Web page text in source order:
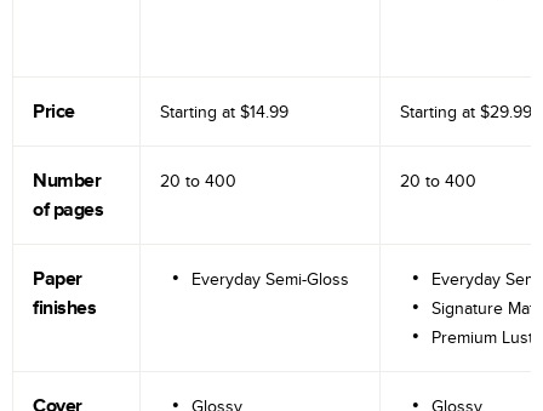
Price Starting at $14.99 Starting at $29.99
Number
of pages
20 to 400 20 to 400
Paper
finishes
Everyday Semi-Gloss
Everyday
Signature
Premium
Glossy
Glossy